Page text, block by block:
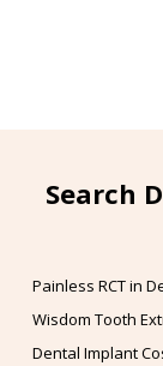
Search
Painless RCT in
Wisdom Tooth
Dental Implant